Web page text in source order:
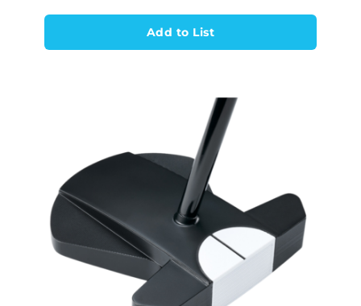
Add to List